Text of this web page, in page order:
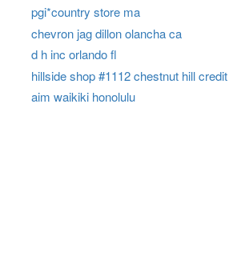
pgi*country store ma
chevron jag dillon olancha ca
d h inc orlando fl
hillside shop #1112 chestnut hill credit
aim waikiki honolulu